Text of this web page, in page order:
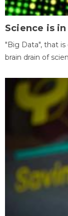
Science is
"Big Data", that
brain drain of